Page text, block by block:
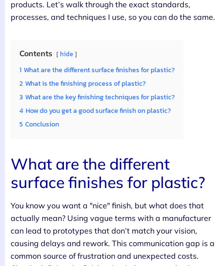
products. Let’s walk through the exact standards,
processes, and techniques I use, so you can do the same.
Contents hide
1 What are the different surface finishes for plastic?
2 What is the finishing process of plastic?
3 What are the key finishing techniques for plastic?
4 How do you get a good surface finish on plastic?
5 Conclusion
What are the different
surface finishes for plastic?
You know you want a "nice" finish, but what does that
actually mean? Using vague terms with a manufacturer
can lead to prototypes that don’t match your vision,
causing delays and rework. This communication gap is a
common source of frustration and unexpected costs.